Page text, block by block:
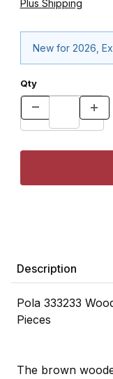
Plus Shipping
New for 2026,
Qty
Description
Pola 333233
Pieces
The brown